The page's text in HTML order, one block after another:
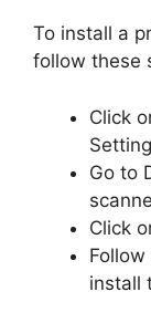
To install a
follow these
Click
Go to
Click
install